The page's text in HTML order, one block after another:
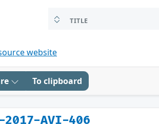
TITLE
website
To clipboard
2017-AVI-406